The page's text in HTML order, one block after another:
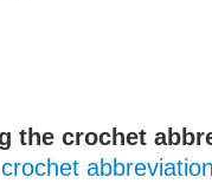
the crochet
crochet